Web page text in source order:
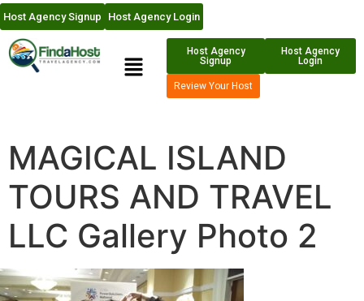
Host Agency Signup Host Agency Login
Host Agency
Signup
Host Agency
Login
Review Your Host
MAGICAL ISLAND
TOURS AND TRAVEL
LLC Gallery Photo 2